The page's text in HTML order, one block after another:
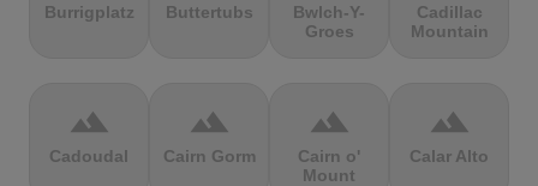
Burrigplatz Buttertubs
Bwlch-Y-
Groes
Cadillac
Mountain
terrain
Cadoudal
terrain
Cairn Gorm
terrain
Cairn o'
Mount
terrain
Calar Alto